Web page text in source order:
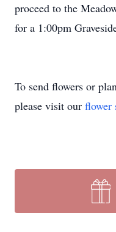
proceed to the
for a 1:00pm
To send flowers or
please visit our flower